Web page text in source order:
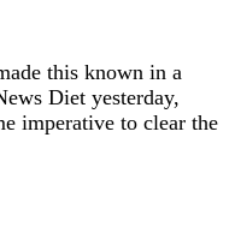
this known in a
Diet yesterday,
imperative to clear the